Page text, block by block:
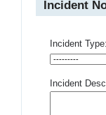
Incident
Incident Type:
Incident